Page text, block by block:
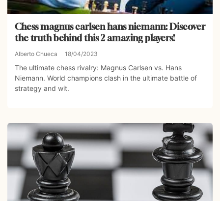
Chess magnus carlsen hans niemann: Discover
the truth behind this 2 amazing players!
Alberto Chueca 18/04/2023
The ultimate chess rivalry: Magnus Carlsen vs. Hans
Niemann. World champions clash in the ultimate battle of
strategy and wit.